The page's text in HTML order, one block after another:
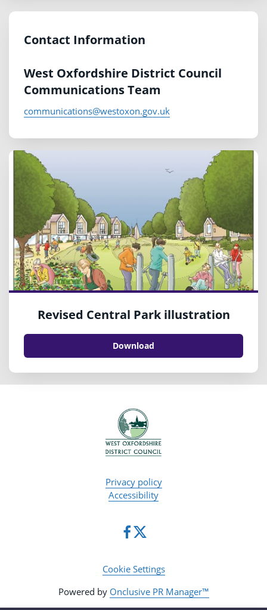
Contact Information
West Oxfordshire District Council
Communications Team
communications@westoxon.gov.uk
Revised Central Park illustration
Download
Privacy policy
Accessibility
Cookie Settings
Powered by Onclusive PR Manager™